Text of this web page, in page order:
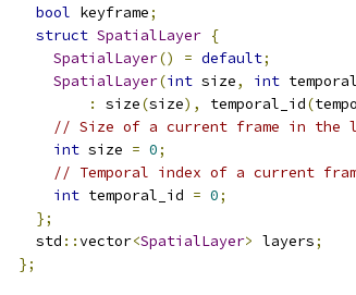
bool keyframe;
struct SpatialLayer {
SpatialLayer() = default;
SpatialLayer(int size, int
:
size(size), temporal_id(
// Size of a current frame in the
int size = 0;
// Temporal index of a current
int temporal_id = 0;
};
    std
::vector<SpatialLayer> layers;
};